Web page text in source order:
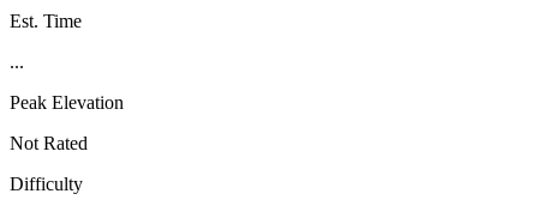
Est. Time
...
Peak Elevation
Not Rated
Difficulty